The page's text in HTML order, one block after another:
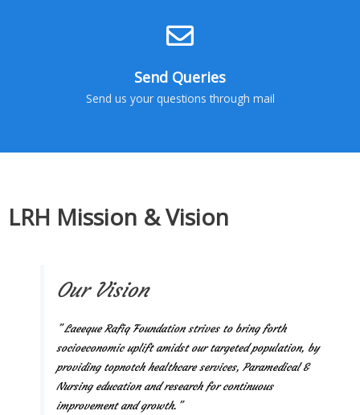
Send Queries
Send us your questions through mail
LRH Mission & Vision
Our Vision
” Laeeque Rafiq Foundation strives to bring forth
socioeconomic uplift amidst our targeted population, by
providing topnotch healthcare services, Paramedical &
Nursing education and research for continuous
improvement and growth.”